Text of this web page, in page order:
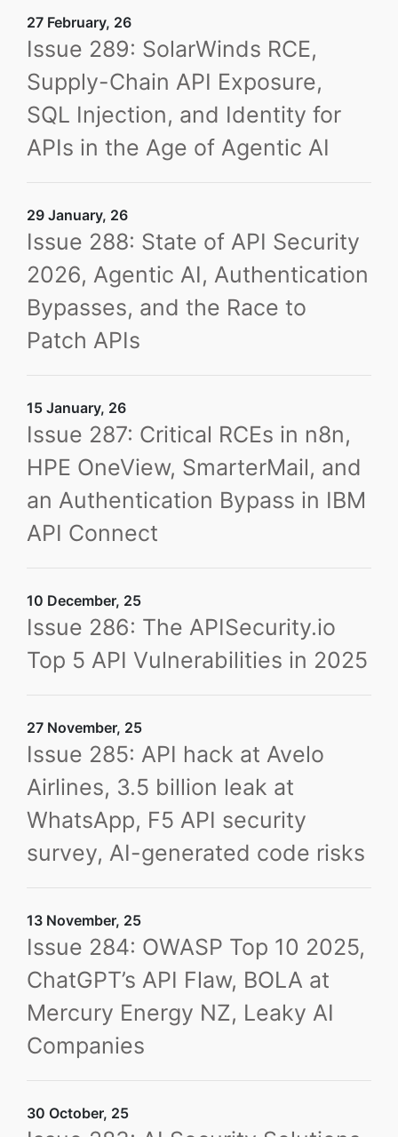
27 February, 26
Issue 289: SolarWinds RCE,
Supply-Chain API Exposure,
SQL Injection, and Identity for
APIs in the Age of Agentic AI
29 January, 26
Issue 288: State of API Security
2026, Agentic AI, Authentication
Bypasses, and the Race to
Patch APIs
15 January, 26
Issue 287: Critical RCEs in n8n,
HPE OneView, SmarterMail, and
an Authentication Bypass in IBM
API Connect
10 December, 25
Issue 286: The APISecurity.io
Top 5 API Vulnerabilities in 2025
27 November, 25
Issue 285: API hack at Avelo
Airlines, 3.5 billion leak at
WhatsApp, F5 API security
survey, AI-generated code risks
13 November, 25
Issue 284: OWASP Top 10 2025,
ChatGPT’s API Flaw, BOLA at
Mercury Energy NZ, Leaky AI
Companies
30 October, 25